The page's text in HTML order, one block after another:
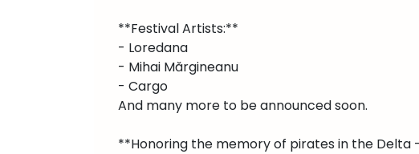
**Festival Artists:**
- Loredana
- Mihai Mărgineanu
- Cargo
And many more to be announced soon.
**Honoring the memory of pirates in the Delta